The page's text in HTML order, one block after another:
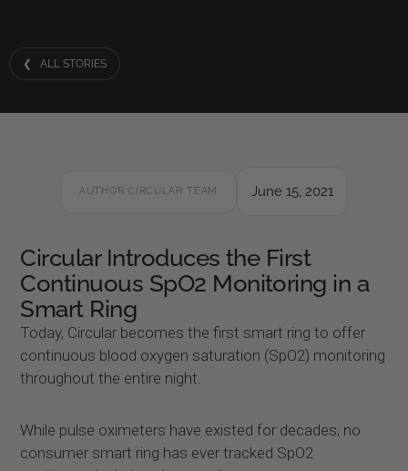
❮ ALL STORIES
Circular Introduces the First
Continuous SpO2 Monitoring in a
Smart Ring
Today, Circular becomes the first smart ring to offer
continuous blood oxygen saturation (SpO2) monitoring
throughout the entire night.
While pulse oximeters have existed for decades, no
consumer smart ring has ever tracked SpO2
AUTHOR: CIRCULAR TEAM June 15, 2021